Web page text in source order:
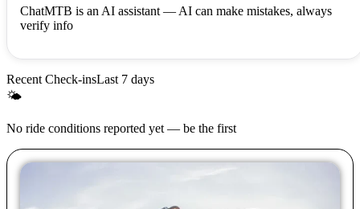
ChatMTB is an AI assistant — AI can make mistakes, always
verify info
Recent Check-insLast 7 days
🌤
No ride conditions reported yet — be the first